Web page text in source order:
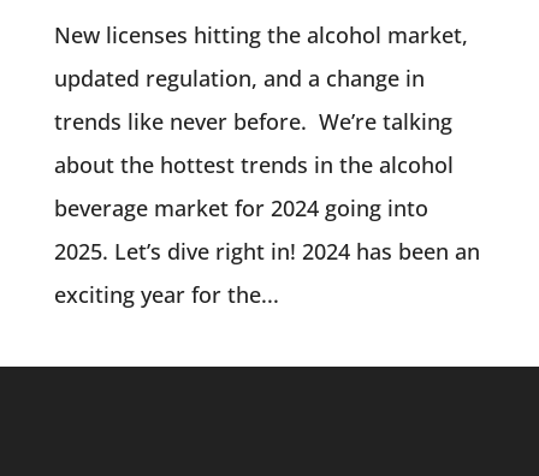
New licenses hitting the alcohol market,
updated regulation, and a change in
trends like never before. We’re talking
about the hottest trends in the alcohol
beverage market for 2024 going into
2025. Let’s dive right in! 2024 has been an
exciting year for the...